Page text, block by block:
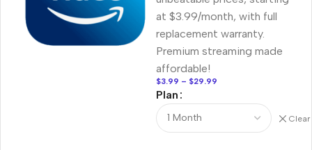
at $3.99/month, with full
replacement warranty.
Premium streaming made
affordable!
$3.99 – $29.99
Plan
Clear